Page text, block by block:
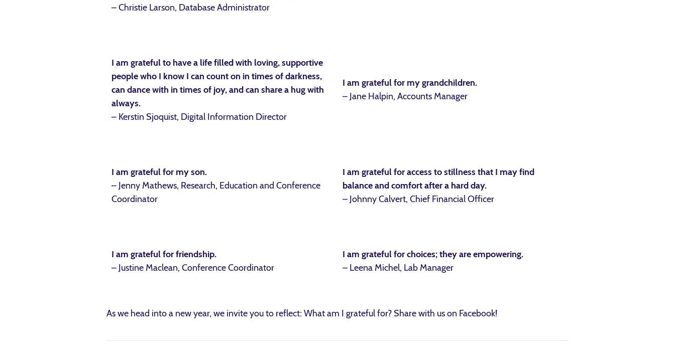
– Christie Larson, Database Administrator
I am grateful to have a life filled with loving, supportive
people who I know I can count on in times of darkness,
can dance with in times of joy, and can share a hug with
always.
– Kerstin Sjoquist, Digital Information Director
I am grateful for my grandchildren.
– Jane Halpin, Accounts Manager
I am grateful for my son.
– Jenny Mathews, Research, Education and Conference
Coordinator
I am grateful for access to stillness that I may find
balance and comfort after a hard day.
– Johnny Calvert, Chief Financial Officer
I am grateful for friendship.
– Justine Maclean, Conference Coordinator
I am grateful for choices; they are empowering.
– Leena Michel, Lab Manager
As we head into a new year, we invite you to reflect: What am I grateful for? Share with us on Facebook!